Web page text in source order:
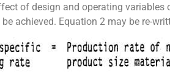
of design and operating
achieved. Equation 2 may be re-